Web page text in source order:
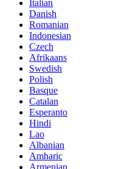
Italian
Danish
Romanian
Indonesian
Czech
Afrikaans
Swedish
Polish
Basque
Catalan
Esperanto
Hindi
Lao
Albanian
Amharic
Armenian